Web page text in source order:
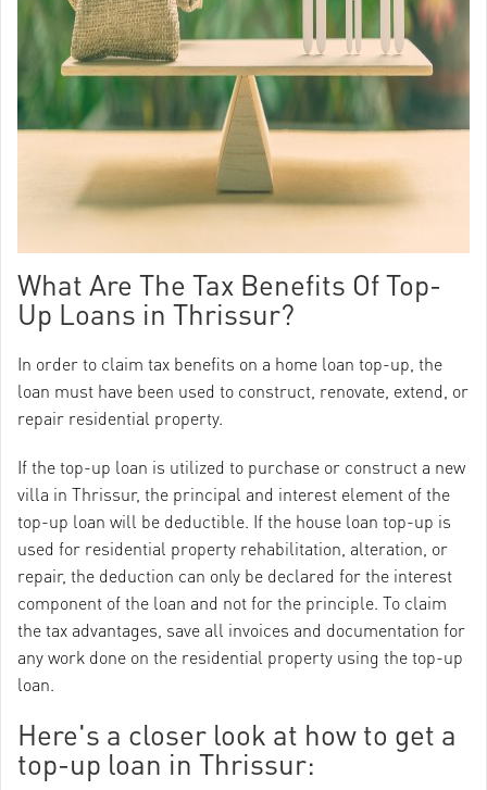
What Are The Tax Benefits Of Top-
Up Loans in Thrissur?
In order to claim tax benefits on a home loan top-up, the
loan must have been used to construct, renovate, extend, or
repair residential property.
If the top-up loan is utilized to purchase or construct a new
villa in Thrissur, the principal and interest element of the
top-up loan will be deductible. If the house loan top-up is
used for residential property rehabilitation, alteration, or
repair, the deduction can only be declared for the interest
component of the loan and not for the principle. To claim
the tax advantages, save all invoices and documentation for
any work done on the residential property using the top-up
loan.
Here's a closer look at how to get a
top-up loan in Thrissur: